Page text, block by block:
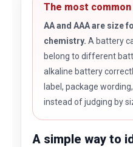
The most
AA and AAA are size
chemistry. A battery
belong to different
alkaline battery
label, package
instead of judging by
A simple way to